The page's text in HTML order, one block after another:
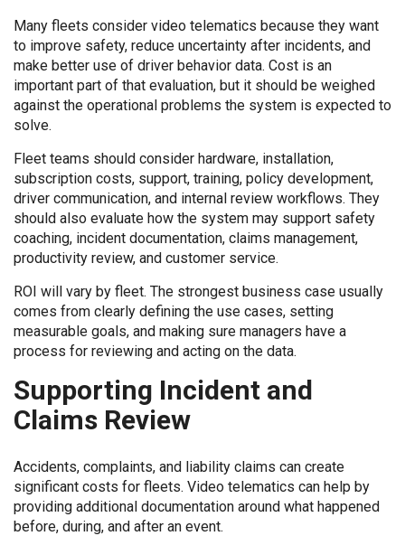
Many fleets consider video telematics because they want
to improve safety, reduce uncertainty after incidents, and
make better use of driver behavior data. Cost is an
important part of that evaluation, but it should be weighed
against the operational problems the system is expected to
solve.
Fleet teams should consider hardware, installation,
subscription costs, support, training, policy development,
driver communication, and internal review workflows. They
should also evaluate how the system may support safety
coaching, incident documentation, claims management,
productivity review, and customer service.
ROI will vary by fleet. The strongest business case usually
comes from clearly defining the use cases, setting
measurable goals, and making sure managers have a
process for reviewing and acting on the data.
Supporting Incident and
Claims Review
Accidents, complaints, and liability claims can create
significant costs for fleets. Video telematics can help by
providing additional documentation around what happened
before, during, and after an event.